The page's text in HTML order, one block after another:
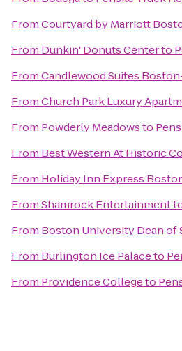
FromCourtyard by Marriott
From Dunkin' Donuts Centerto
FromCandlewood Suites
FromChurch Park Luxury
From Powderly Meadowsto
From Best Western At Historic
From Holiday Inn Express
FromShamrock Entertainment
From Boston University Dean of
From Burlington Ice Palaceto
From Providence Collegeto